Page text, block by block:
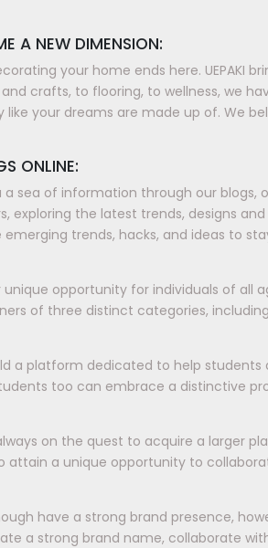
A NEW DIMENSION:
your home ends here. UEPAKI
crafts, to flooring, to wellness, we
like your dreams are made up of. We
ONLINE:
sea of information through our blogs,
exploring the latest trends, designs
trends, hacks, and ideas to
unique opportunity for individuals of
of three distinct categories,
a platform dedicated to help
too can embrace a distinctive
on the quest to acquire a larger
attain a unique opportunity to
have a strong brand presence,
a strong brand name, collaborate